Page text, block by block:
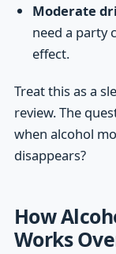
Moderate
need a party
effect.
Treat this as a
review. The
when alcohol
disappears?
How
Works